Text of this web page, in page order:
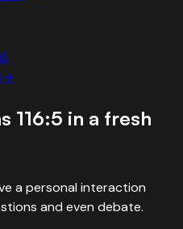
→
116:5 in a fresh
a personal interaction
and even debate.